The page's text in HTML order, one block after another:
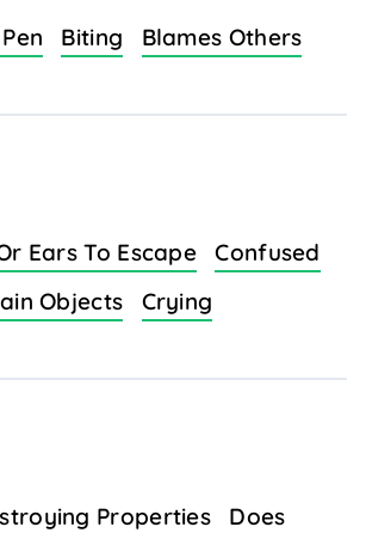
Biting Blames Others
Ears To Escape
Confused
Objects
Crying
Properties
Does